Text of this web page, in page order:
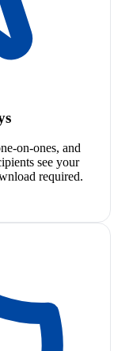
on-ones, and
see your
required.